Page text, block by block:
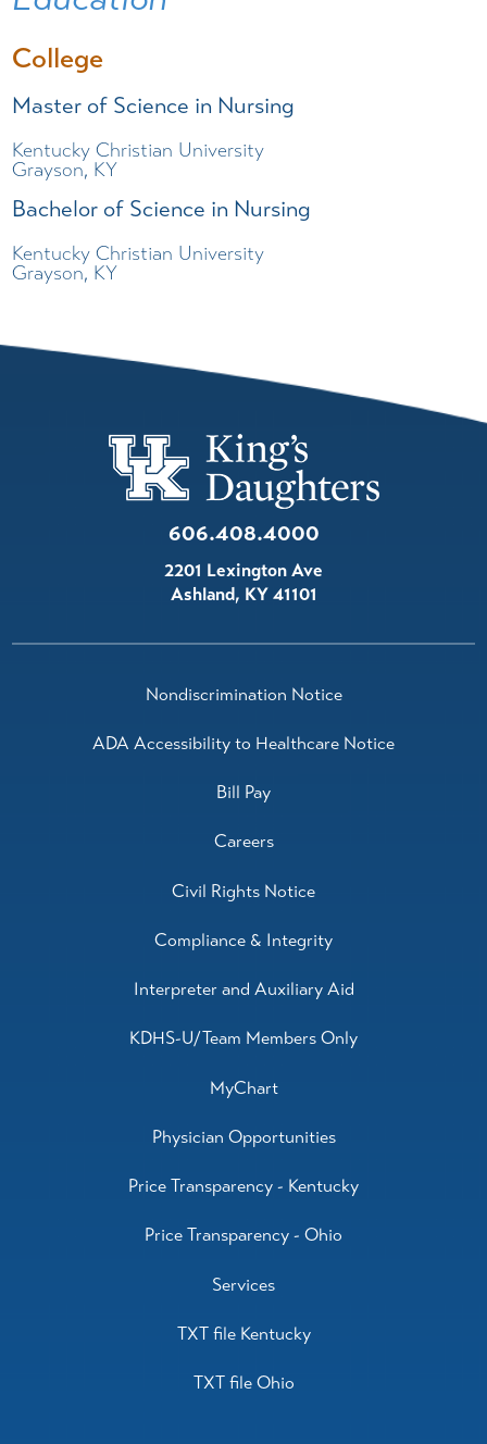
College
Master of Science in Nursing
Kentucky Christian University
Grayson, KY
Bachelor of Science in Nursing
Kentucky Christian University
Grayson, KY
606.408.4000
2201 Lexington Ave
Ashland, KY41101
Nondiscrimination Notice
ADA Accessibility to Healthcare Notice
Bill Pay
Careers
Civil Rights Notice
Compliance & Integrity
Interpreter and Auxiliary Aid
KDHS-U/Team Members Only
MyChart
Physician Opportunities
Price Transparency - Kentucky
Price Transparency - Ohio
Services
TXT file Kentucky
TXT file Ohio